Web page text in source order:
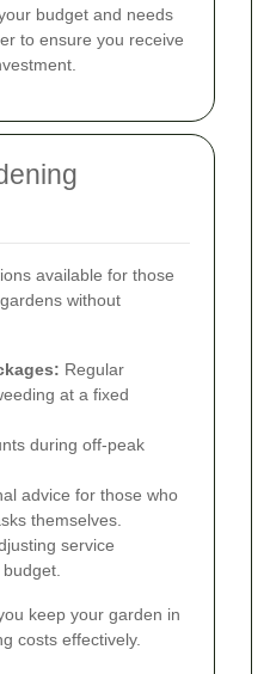
budget and needs
to ensure you receive
available for those
without
Regular
at a fixed
during off-peak
advice for those who
themselves.
service
keep your garden in
costs effectively.